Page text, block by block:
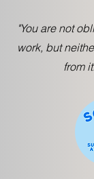
"You are not
work, but
from